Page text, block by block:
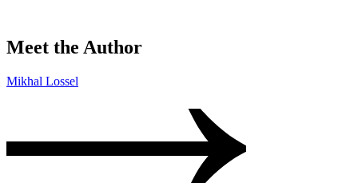
Meet the Author
Mikhal Lossel